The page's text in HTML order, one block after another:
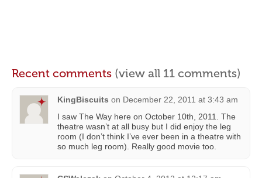
Recent comments (view all 11 comments)
KingBiscuits on December 22, 2011 at 3:43 am
I saw The Way here on October 10th, 2011. The
theatre wasn’t at all busy but I did enjoy the leg
room (I don’t think I’ve ever been in a theatre with
so much leg room). Really good movie too.